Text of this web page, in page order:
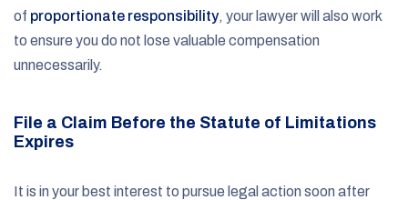
of proportionate responsibility, your lawyer will also work
to ensure you do not lose valuable compensation
unnecessarily.
File a Claim Before the Statute of Limitations
Expires
It is in your best interest to pursue legal action soon after